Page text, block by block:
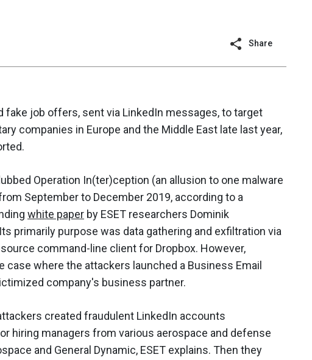
Share
fake job offers, sent via LinkedIn messages, to target
companies in Europe and the Middle East late last year,
Operation In(ter)ception (an allusion to one malware
September to December 2019, according to a
white paper by ESET researchers Dominik
primarily purpose was data gathering and exfiltration via
command-line client for Dropbox. However,
case where the attackers launched a Business Email
company's business partner.
created fraudulent LinkedIn accounts
hiring managers from various aerospace and defense
and General Dynamic, ESET explains. Then they